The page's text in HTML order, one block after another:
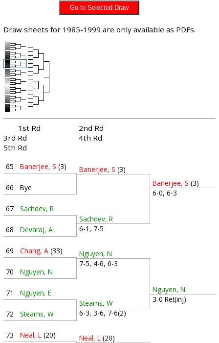
Draw sheets for 1985-1999 are only available as PDFs.
1st Rd
2nd Rd
3rd Rd
4th Rd
5th Rd
65 Banerjee, S (3)
66 Bye
67 Sachdev, R
68 Devaraj, A
69 Chang, A (33)
70 Nguyen, N
71 Nguyen, E
72 Stearns, W
73 Neal, L (20)
Banerjee, S (3)
Sachdev, R
6-1, 7-5
Nguyen, N
7-5, 4-6, 6-3
Stearns, W
6-3, 3-6, 7-6(2)
Neal, L (20)
Banerjee, S (3)
6-0, 6-3
Nguyen, N
3-0 Ret(inj)